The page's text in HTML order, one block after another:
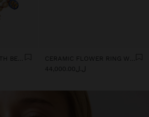
LONG NECKLACE WITH BEADS AND CERAMIC PENDANTS
CERAMIC FLOWER RING WITH ENAMEL
ل.ل44,000.00